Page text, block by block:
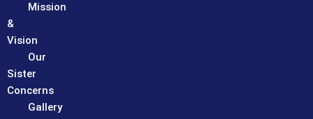
Mission
&
Vision
Our
Sister
Concerns
Gallery